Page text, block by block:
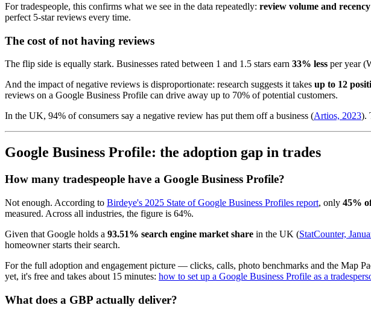
For tradespeople, this confirms what we see in the data repeatedly: review volume and
perfect 5-star reviews every time.
The cost of not having reviews
The flip side is equally stark. Businesses rated between 1 and 1.5 stars earn 33% less per year
And the impact of negative reviews is disproportionate: research suggests it takes up to 12
reviews on a Google Business Profile can drive away up to 70% of potential customers.
In the UK, 94% of consumers say a negative review has put them off a business (Artios, 2023).
Google Business Profile: the adoption gap in trades
How many tradespeople have a Google Business Profile?
Not enough. According to Birdeye's 2025 State of Google Business Profiles report, only 45%
measured. Across all industries, the figure is 64%.
Given that Google holds a 93.51% search engine market share in the UK (StatCounter,
homeowner starts their search.
For the full adoption and engagement picture — clicks, calls, photo benchmarks and the Map
yet, it's free and takes about 15 minutes: how to set up a Google Business Profile as a
What does a GBP actually deliver?